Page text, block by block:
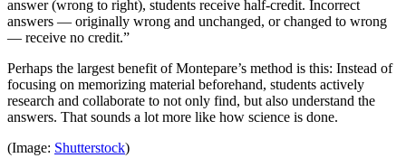
answer (wrong to right), students receive half-credit. Incorrect
answers — originally wrong and unchanged, or changed to wrong
— receive no credit.”
Perhaps the largest benefit of Montepare’s method is this: Instead of
focusing on memorizing material beforehand, students actively
research and collaborate to not only find, but also understand the
answers. That sounds a lot more like how science is done.
(Image: Shutterstock)